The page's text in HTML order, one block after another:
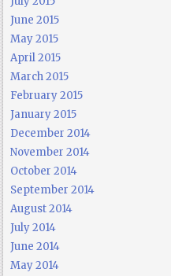
June 2015
May 2015
April 2015
March 2015
February 2015
January 2015
December 2014
November 2014
October 2014
September 2014
August 2014
July 2014
June 2014
May 2014